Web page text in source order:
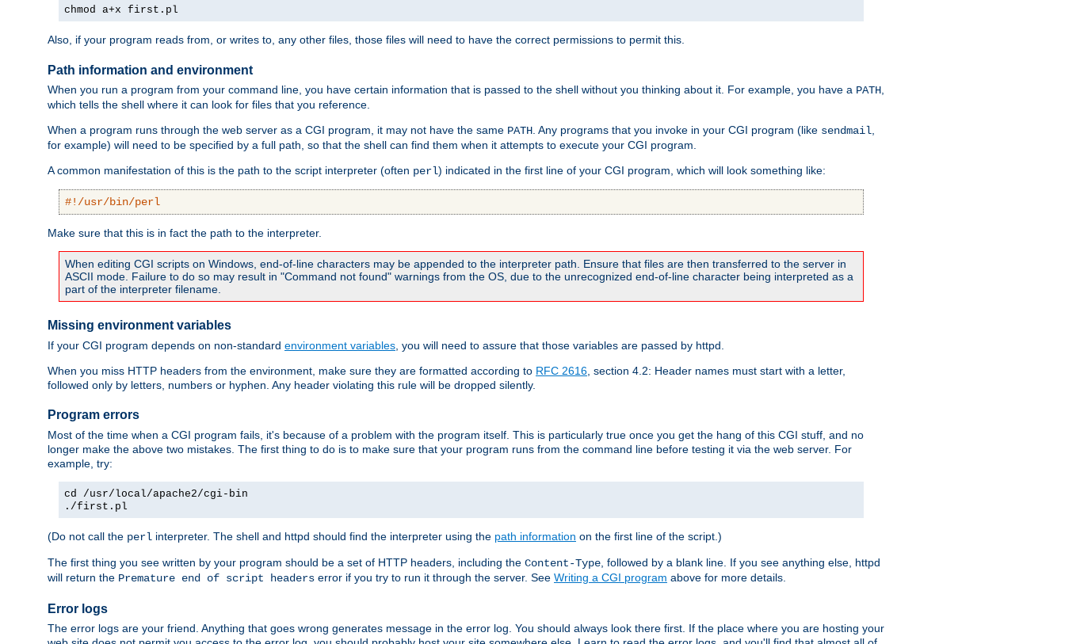
chmod a+x first.pl
Also, if your program reads from, or writes to, any other files, those files will need to have the correct permissions to permit this.
Path information and environment
When you run a program from your command line, you have certain information that is passed to the shell without you thinking about it. For example, you have a PATH,
which tells the shell where it can look for files that you reference.
When a program runs through the web server as a CGI program, it may not have the same PATH. Any programs that you invoke in your CGI program (like sendmail,
for example) will need to be specified by a full path, so that the shell can find them when it attempts to execute your CGI program.
A common manifestation of this is the path to the script interpreter (often perl) indicated in the first line of your CGI program, which will look something like:
#!/usr/bin/perl
Make sure that this is in fact the path to the interpreter.
When editing CGI scripts on Windows, end-of-line characters may be appended to the interpreter path. Ensure that files are then transferred to the server in
ASCII mode. Failure to do so may result in "Command not found" warnings from the OS, due to the unrecognized end-of-line character being interpreted as a
part of the interpreter filename.
Missing environment variables
If your CGI program depends on non-standard environment variables , you will need to assure that those variables are passed by httpd.
When you miss HTTP headers from the environment, make sure they are formatted according to RFC 2616 , section 4.2: Header names must start with a letter,
followed only by letters, numbers or hyphen. Any header violating this rule will be dropped silently.
Program errors
Most of the time when a CGI program fails, it's because of a problem with the program itself. This is particularly true once you get the hang of this CGI stuff, and no
longer make the above two mistakes. The first thing to do is to make sure that your program runs from the command line before testing it via the web server. For
example, try:
cd /usr/local/apache2/cgi-bin
./first.pl
(Do not call the perl interpreter. The shell and httpd should find the interpreter using the path information on the first line of the script.)
The first thing you see written by your program should be a set of HTTP headers, including the Content-Type , followed by a blank line. If you see anything else, httpd
will return the Premature end of script headers error if you try to run it through the server. See Writing a CGI program above for more details.
Error logs
The error logs are your friend. Anything that goes wrong generates message in the error log. You should always look there first. If the place where you are hosting your